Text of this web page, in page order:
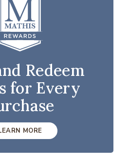
Redeem
for Every
MORE